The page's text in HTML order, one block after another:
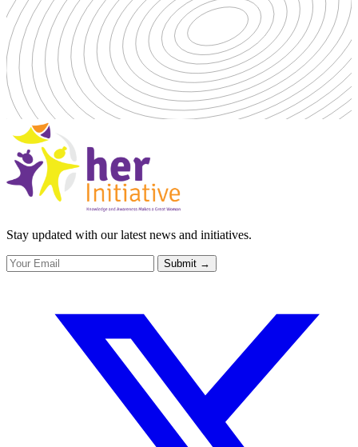
Stay updated with our latest news and initiatives.
Submit →